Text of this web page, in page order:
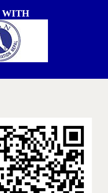
WITH